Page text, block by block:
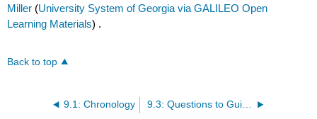
Miller (University System of Georgia via GALILEO Open
Learning Materials) .
Back to top
9.1: Chronology 9.3: Questions to Guide Your Reading